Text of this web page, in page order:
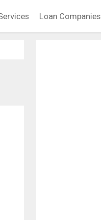
Loan Companies